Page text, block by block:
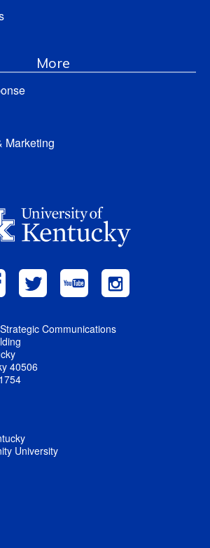
More
Marketing
Communications
40506
University